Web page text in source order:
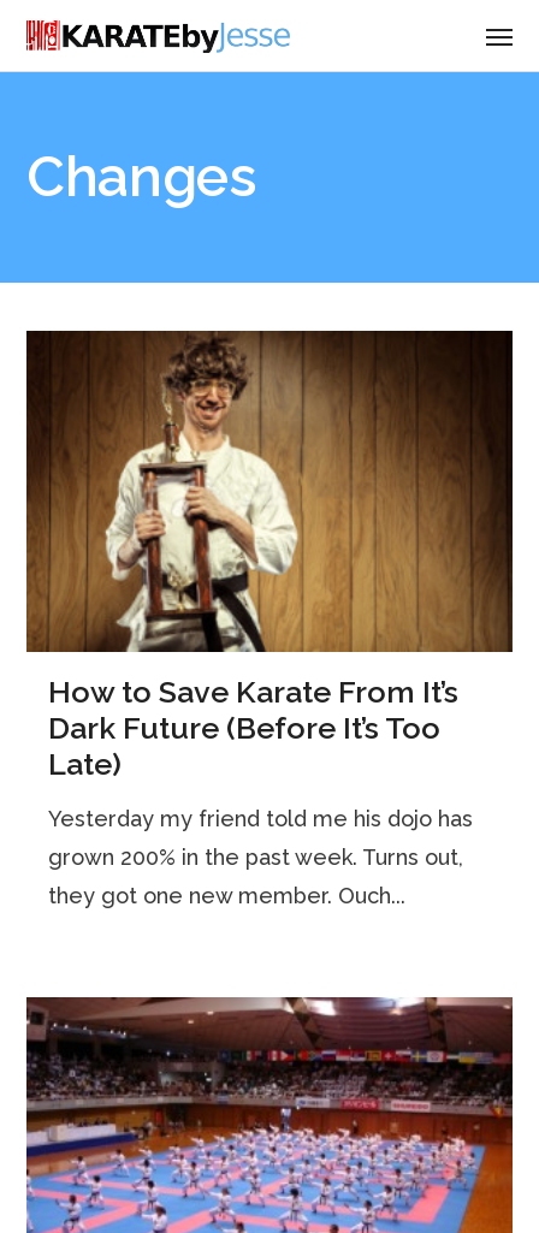
Changes
How to Save Karate From It’s
Dark Future (Before It’s Too
Late)
Yesterday my friend told me his dojo has
grown 200% in the past week. Turns out,
they got one new member. Ouch...